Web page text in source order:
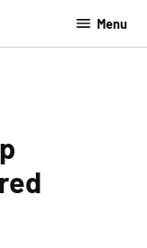
Menu